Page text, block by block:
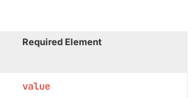
Required Element
value